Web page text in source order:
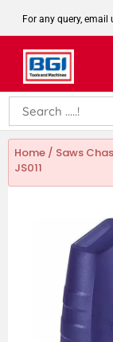
For any query, email
Home / Saws
JS011